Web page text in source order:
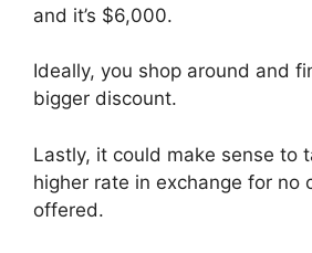
and it’s $6,000.
Ideally, you shop around and
bigger discount.
Lastly, it could make sense to
higher rate in exchange for no
offered.